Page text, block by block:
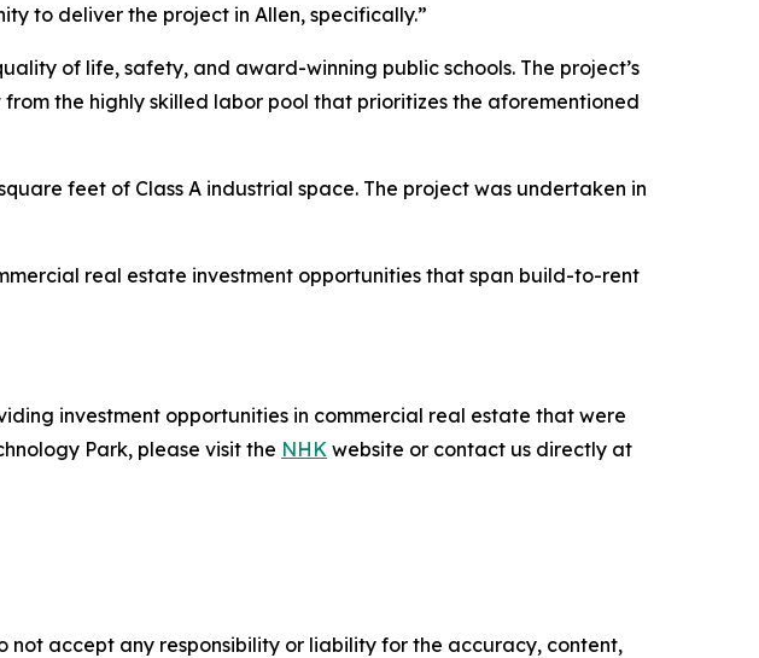
to deliver the project in Allen, specifically.”
of life, safety, and award-winning public schools. The project’s
the highly skilled labor pool that prioritizes the aforementioned
feet of Class A industrial space. The project was undertaken in
real estate investment opportunities that span build-to-rent
investment opportunities in commercial real estate that were
Park, please visit the NHK website or contact us directly at
not accept any responsibility or liability for the accuracy, content,